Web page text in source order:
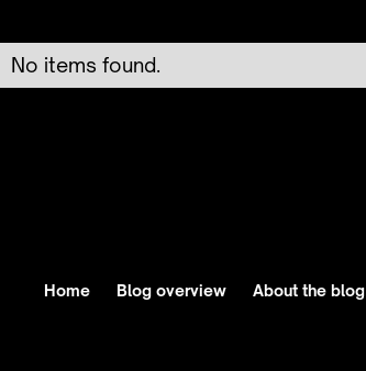
No items found.
Home Blog overview About the blog